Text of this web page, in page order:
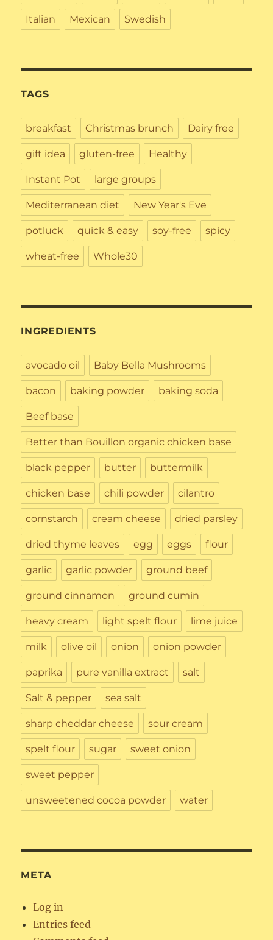
Italian Mexican Swedish
TAGS
breakfast Christmas brunch Dairy free
gift idea gluten-free Healthy
Instant Pot large groups
Mediterranean diet New Year's Eve
potluck quick & easy soy-free spicy
wheat-free Whole30
INGREDIENTS
avocado oil Baby Bella Mushrooms
bacon baking powder baking soda
Beef base
Better than Bouillon organic chicken base
black pepper butter buttermilk
chicken base chili powder cilantro
cornstarch cream cheese dried parsley
dried thyme leaves egg eggs flour
garlic garlic powder ground beef
ground cinnamon ground cumin
heavy cream light spelt flour lime juice
milk olive oil onion onion powder
paprika pure vanilla extract salt
Salt & pepper sea salt
sharp cheddar cheese sour cream
spelt flour sugar sweet onion
sweet pepper
unsweetened cocoa powder water
META
Log in
Entries feed